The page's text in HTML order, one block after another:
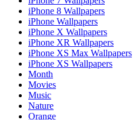
iPhone 8 Wallpapers
iPhone Wallpapers
iPhone X Wallpapers
iPhone XR Wallpapers
iPhone XS Max Wallpapers
iPhone XS Wallpapers
Month
Movies
Music
Nature
Orange